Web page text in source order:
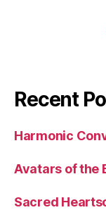
Recent
Harmonic
Avatars of the
Sacred